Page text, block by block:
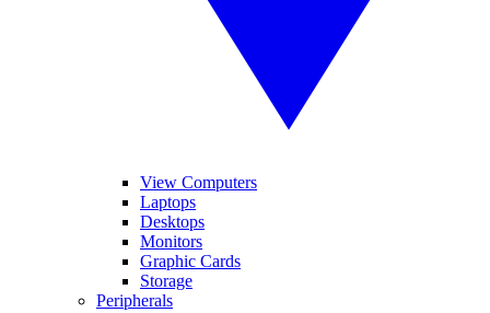
View Computers
Laptops
Desktops
Monitors
Graphic Cards
Storage
Peripherals